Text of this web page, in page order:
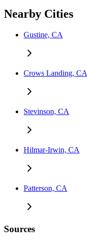
Nearby Cities
Gustine, CA
Crows Landing, CA
Stevinson, CA
Hilmar-Irwin, CA
Patterson, CA
Sources